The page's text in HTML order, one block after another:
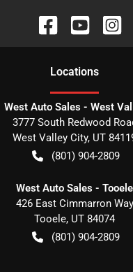
Locations
West Auto Sales - West
3777 South Redwood
West Valley City, UT
(801) 904-2809
West Auto Sales - Tooele
426 East Cimmarron Way
Tooele, UT 84074
(801) 904-2809